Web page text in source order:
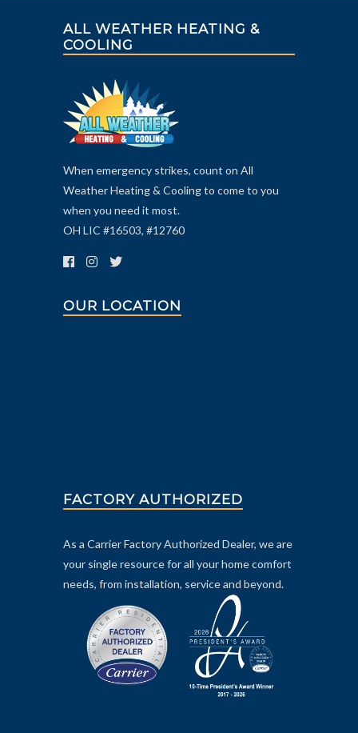
ALL WEATHER HEATING &
COOLING
When emergency strikes, count on All
Weather Heating & Cooling to come to you
when you need it most.
OH LIC #16503, #12760
OUR LOCATION
FACTORY AUTHORIZED
As a Carrier Factory Authorized Dealer, we are
your single resource for all your home comfort
needs, from installation, service and beyond.